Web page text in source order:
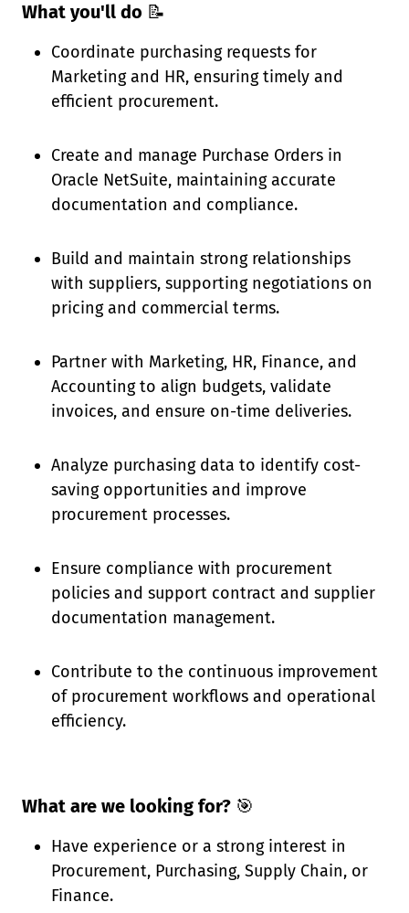
What you'll do 📝
Coordinate purchasing requests for
Marketing and HR, ensuring timely and
efficient procurement.
Create and manage Purchase Orders in
Oracle NetSuite, maintaining accurate
documentation and compliance.
Build and maintain strong relationships
with suppliers, supporting negotiations on
pricing and commercial terms.
Partner with Marketing, HR, Finance, and
Accounting to align budgets, validate
invoices, and ensure on-time deliveries.
Analyze purchasing data to identify cost-
saving opportunities and improve
procurement processes.
Ensure compliance with procurement
policies and support contract and supplier
documentation management.
Contribute to the continuous improvement
of procurement workflows and operational
efficiency.
What are we looking for? 🎯
Have experience or a strong interest in
Procurement, Purchasing, Supply Chain, or
Finance.